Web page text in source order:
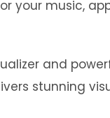
your music,
and
stunning